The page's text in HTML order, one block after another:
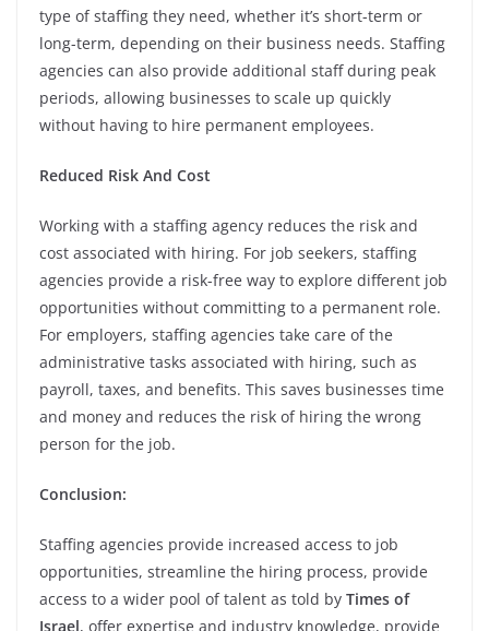
type of staffing they need, whether it’s short-term or
long-term, depending on their business needs. Staffing
agencies can also provide additional staff during peak
periods, allowing businesses to scale up quickly
without having to hire permanent employees.
Reduced Risk And Cost
Working with a staffing agency reduces the risk and
cost associated with hiring. For job seekers, staffing
agencies provide a risk-free way to explore different job
opportunities without committing to a permanent role.
For employers, staffing agencies take care of the
administrative tasks associated with hiring, such as
payroll, taxes, and benefits. This saves businesses time
and money and reduces the risk of hiring the wrong
person for the job.
Conclusion:
Staffing agencies provide increased access to job
opportunities, streamline the hiring process, provide
access to a wider pool of talent as told by Times of
Israel, offer expertise and industry knowledge, provide